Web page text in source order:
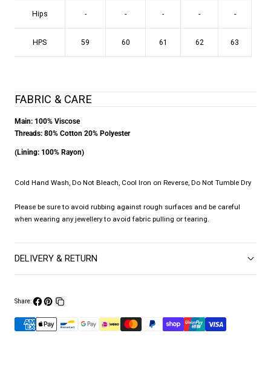
Hips - - - - -
HPS 59 60 61 62 63
FABRIC & CARE
Main: 100% Viscose
Threads: 80% Cotton 20% Polyester
(Lining: 100% Rayon)
Cold Hand Wash, Do Not Bleach, Cool Iron on Reverse, Do Not Tumble Dry
Please be sure to avoid rubbing against rough surfaces and be careful
when wearing any jewellery to avoid fabric pulling or tearing.
DELIVERY & RETURN
Share:
on on
link